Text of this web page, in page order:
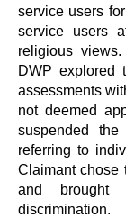
service users
service users
religious
DWP explored
assessments
not deemed
suspended
referring to
Claimant chose
and brought
discrimination.